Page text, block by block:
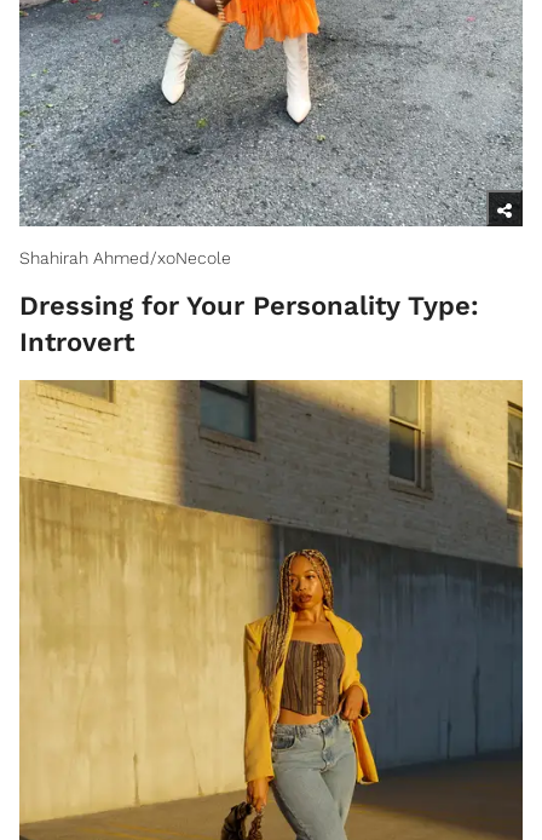
Shahirah Ahmed/xoNecole
Dressing for Your Personality Type:
Introvert